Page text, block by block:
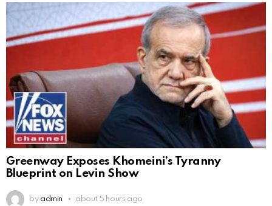
Greenway Exposes Khomeini’s Tyranny
Blueprint on Levin Show
by admin about 5 hours ago